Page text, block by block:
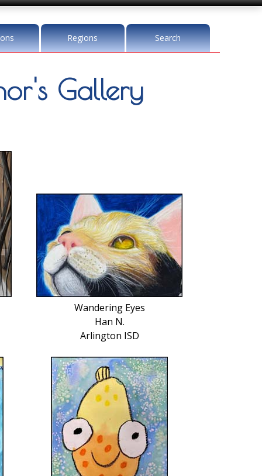
Regions Search
Gallery
Wandering Eyes
Han N.
Arlington ISD